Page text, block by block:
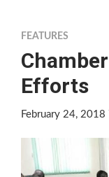
FEATURES
Efforts
February 24,